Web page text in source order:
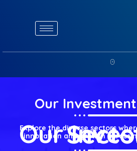
Our Investment
Our
Explore the diverse sectors
innovation and growth across